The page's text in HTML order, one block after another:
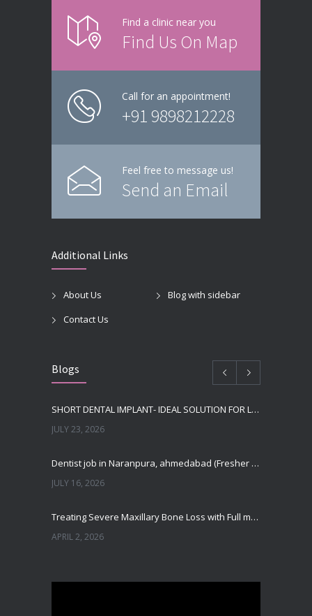
Find a clinic near you
Find Us On Map
Call for an appointment!
+91 9898212228
Feel free to message us!
Send an Email
Additional Links
About Us
Blog with sidebar
Contact Us
Blogs
SHORT DENTAL IMPLANT- IDEAL SOLUTION FOR LOW BONE HEIGHT
JULY 23, 2026
Dentist job in Naranpura, ahmedabad (Fresher or expierenced BDS Job)
JULY 16, 2026
Treating Severe Maxillary Bone Loss with Full mouth Dental Implants In Ahmedabad
APRIL 2, 2026